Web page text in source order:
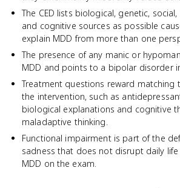
The CED lists biological, genetic,
and cognitive sources as possible
explain MDD from more than one
The presence of any manic or
MDD and points to a bipolar disorder
Treatment questions reward matching
the intervention, such as
biological explanations and cognitive
maladaptive thinking.
Functional impairment is part of the
sadness that does not disrupt daily
MDD on the exam.